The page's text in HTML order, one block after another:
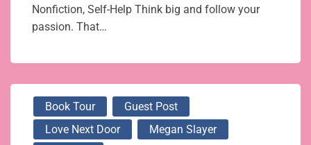
Nonfiction, Self-Help Think big and follow your
passion. That…
Book Tour
Guest Post
Love Next Door
Megan Slayer